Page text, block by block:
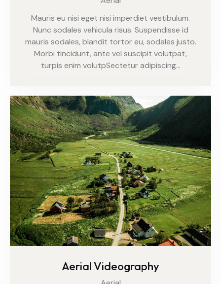
Mauris eu nisi eget nisi imperdiet vestibulum.
Nunc sodales vehicula risus. Suspendisse id
mauris sodales, blandit tortor eu, sodales justo.
Morbi tincidunt, ante vel suscipit volutpat,
turpis enim volutpSectetur adipiscing…
Aerial Videography